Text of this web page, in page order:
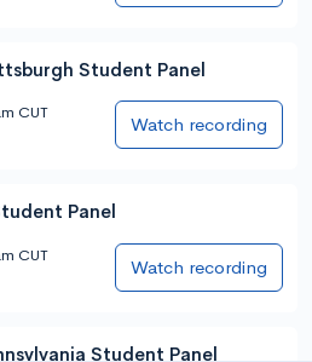
Student Panel
CUT
Watch recording
Panel
CUT
Watch recording
Student Panel